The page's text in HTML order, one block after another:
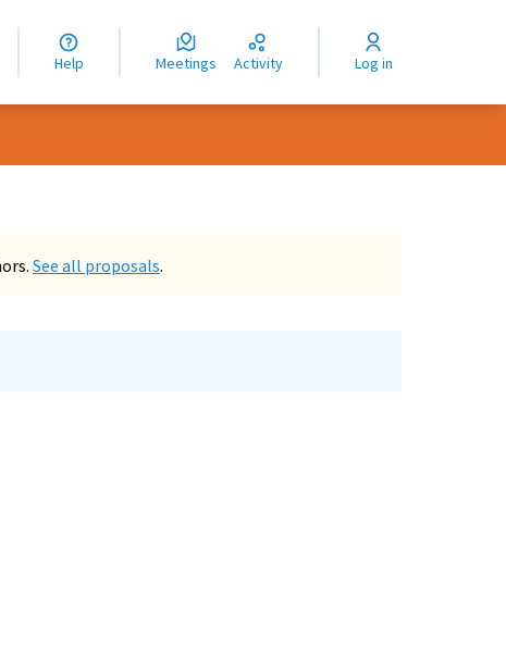
langue
Help Meetings Activity Log in
See all proposals.